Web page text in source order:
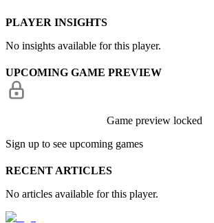
PLAYER INSIGHTS
No insights available for this player.
UPCOMING GAME PREVIEW
Game preview locked
Sign up to see upcoming games
RECENT ARTICLES
No articles available for this player.